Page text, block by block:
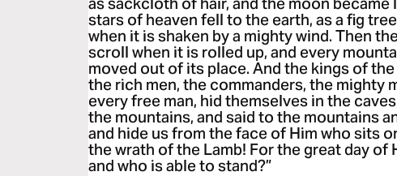
stars of heaven fell to the earth, as a fig
when it is shaken by a mighty wind. Then
scroll when it is rolled up, and every
moved out of its place. And the kings of
the rich men, the commanders, the mighty
every free man, hid themselves in the
the mountains, and said to the mountains
and hide us from the face of Him who sits
the wrath of the Lamb! For the great day of
and who is able to stand?”